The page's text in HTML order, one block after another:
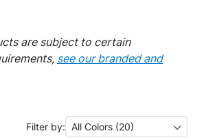
are subject to certain
see our branded and
Filter by: All Colors (20)